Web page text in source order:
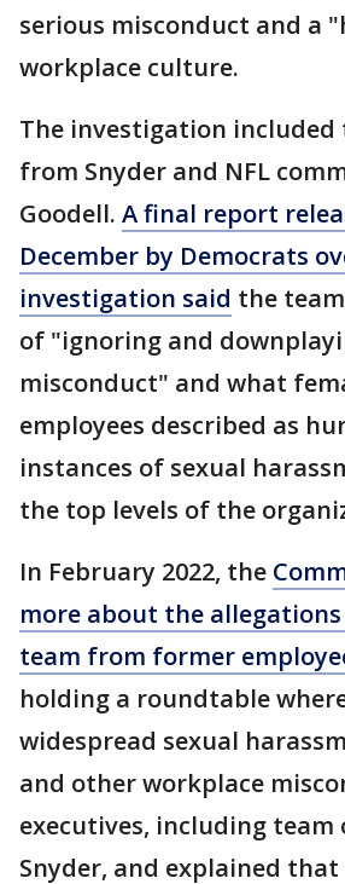
serious misconduct and a
workplace culture.
The investigation included
from Snyder and NFL
Goodell. A final report
December by Democrats
investigation said the
of "ignoring and
misconduct" and what
employees described as
instances of sexual
the top levels of the
In February 2022, the
more about the
team from former
holding a roundtable
widespread sexual
and other workplace
executives, including team
Snyder, and explained that